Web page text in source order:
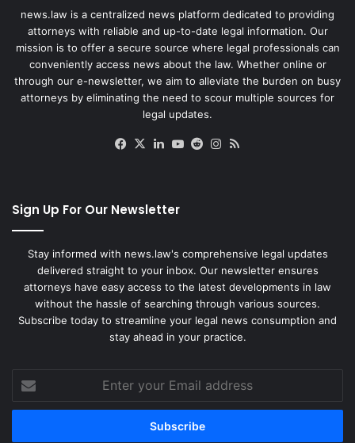
news.law is a centralized news platform dedicated to providing
attorneys with reliable and up-to-date legal information. Our
mission is to offer a secure source where legal professionals can
conveniently access news about the law. Whether online or
through our e-newsletter, we aim to alleviate the burden on busy
attorneys by eliminating the need to scour multiple sources for
legal updates.
Facebook
X LinkedIn
YouTube
RedditInstagram
Sign Up For Our Newsletter
Stay informed with news.law's comprehensive legal updates
delivered straight to your inbox. Our newsletter ensures
attorneys have easy access to the latest developments in law
without the hassle of searching through various sources.
Subscribe today to streamline your legal news consumption and
stay ahead in your practice.
your
Email